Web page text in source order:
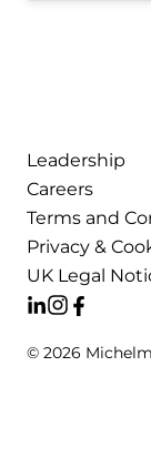
Leadership
Careers
Terms and
Privacy &
UK Legal
© 2026